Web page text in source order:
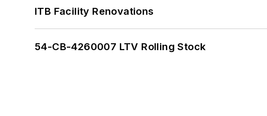
ITB Facility Renovations
54-CB-4260007 LTV Rolling Stock